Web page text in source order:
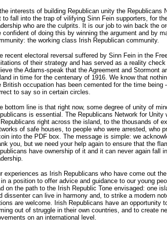
the interests of building Republican unity the Republicans
to fall into the trap of vilifying Sinn Fein supporters, for
who are the culprits. It is our job to win back the
confident of doing this by winning the argument and by
the working class Irish Republican community.
recent electoral reversal suffered by Sinn Fein in the
of their strategy and has served as a reality
the Adams-speak that the Agreement and Stormont
in time for the centenary of 1916. We know that
British occupation has been cemented for the time being
to say so in certain circles.
bottom line is that right now, some degree of unity of
is essential. The Republicans Network for
right across the island, to the thousands of
of safe houses, to people who were arrested, who
into the PDF box. The message is simple: we
you, but we need your help again to ensure that the
have ownership of it and it can never again fall
experiences as Irish Republicans who have come out
a position to offer advice and guidance to our young
on the path to the Irish Republic Tone envisaged: one
dissenter can live in harmony and, to strike a modern
are welcome. Irish Republicans have an opportunity
out of struggle in their own countries, and to create
on an international level.